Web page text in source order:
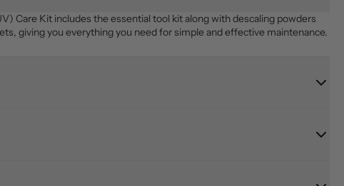
Care Kit includes the essential tool kit along with descaling powders
giving you everything you need for simple and effective maintenance.